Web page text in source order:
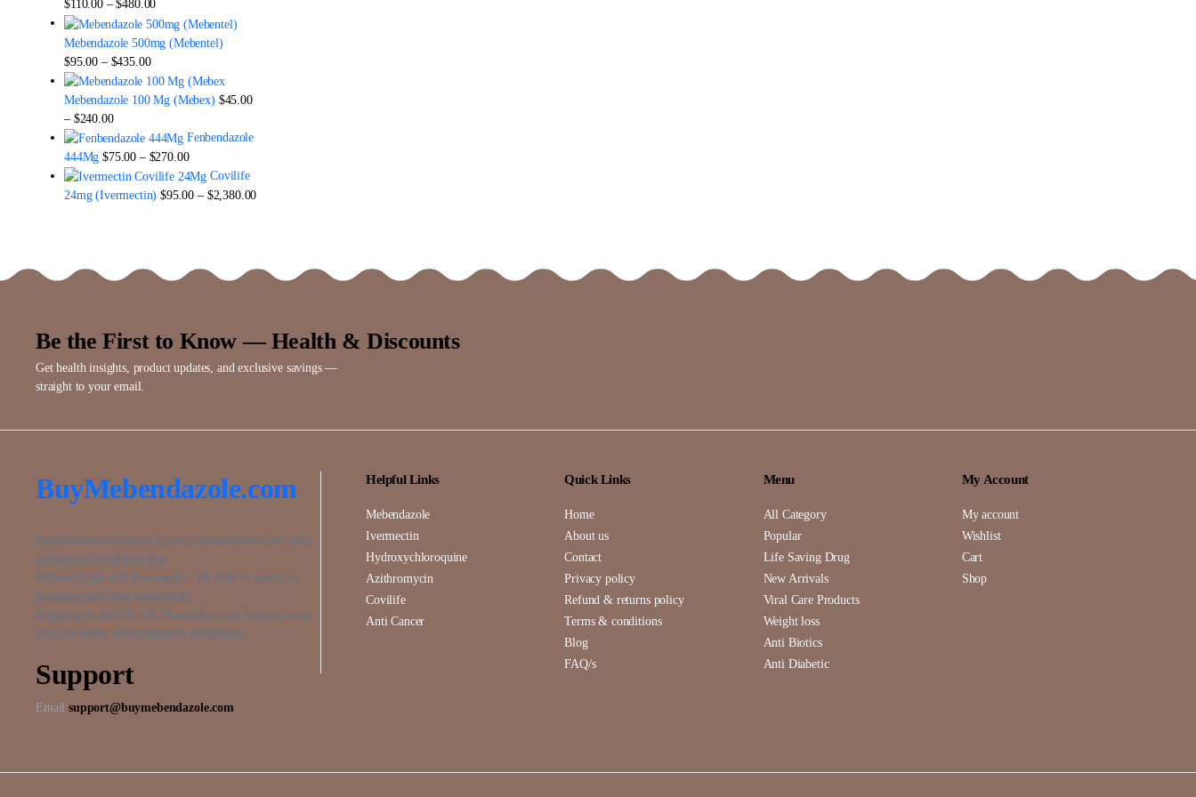
$110.00 – $480.00Price
range:
$110.00
$480.00
Mebendazole 500mg (Mebentel)
$95.00 – $435.00Price
range:
$95.00
$435.00
Mebendazole 100 Mg (Mebex) $45.00
– $240.00Price
range:
$45.00
through
$240.00
Fenbendazole
444Mg $75.00 – $270.00Price
range:
$75.00
Covilife
24mg (Ivermectin) $95.00 – $2,380.00Price
$2,380.00
Be the First to Know — Health & Discounts
Get health insights, product updates, and exclusive savings —
straight to your email.
BuyMebendazole.com
BuyMebendazole.com is your trusted source for safe,
affordable medicines like
Mebendazole and Ivermectin. We deliver genuine
products with fast worldwide
shipping to the US, UK, Australia, and beyond — so
you can order with complete confidence.
Support
Email:support@buymebendazole.com
Helpful Links
Mebendazole
Ivermectin
Hydroxychloroquine
Azithromycin
Covilife
Anti Cancer
Quick Links
Home
About us
Contact
Privacy policy
Refund & returns policy
Terms & conditions
Blog
FAQ/s
Menu
All Category
Popular
Life Saving Drug
New Arrivals
Viral Care Products
Weight loss
Anti Biotics
Anti Diabetic
My Account
My account
Wishlist
Cart
Shop